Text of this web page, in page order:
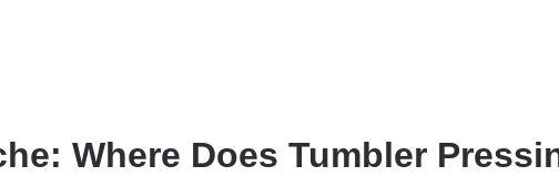
Where Does Tumbler